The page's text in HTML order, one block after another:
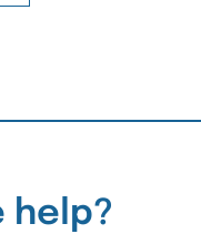
help?